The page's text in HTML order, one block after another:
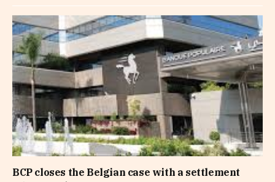
BCP closes the Belgian case with a settlement